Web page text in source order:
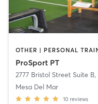
ProSport PT
2777 Bristol Street Suite B,
Mesa Del Mar
10 reviews